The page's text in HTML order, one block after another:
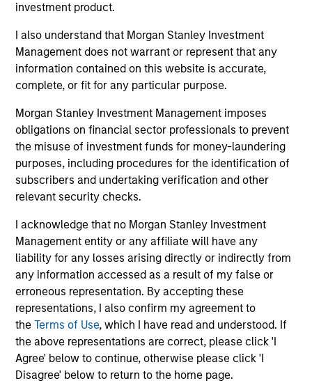
investment product.
I also understand that Morgan Stanley Investment
Management does not warrant or represent that any
information contained on this website is accurate,
complete, or fit for any particular purpose.
Morgan Stanley Investment Management imposes
obligations on financial sector professionals to prevent
the misuse of investment funds for money-laundering
purposes, including procedures for the identification of
subscribers and undertaking verification and other
relevant security checks.
I acknowledge that no Morgan Stanley Investment
Management entity or any affiliate will have any
liability for any losses arising directly or indirectly from
any information accessed as a result of my false or
erroneous representation. By accepting these
representations, I also confirm my agreement to
theTerms of Use, which I have read and understood. If
the above representations are correct, please click 'I
Agree' below to continue, otherwise please click 'I
Disagree' below to return to the home page.
TALES FROM THE EMERGING WORLD
From Electric Vehicles to Humanoids:
Humanoid robots sit at the intersection of
hardware, AI, manufacturing, real-world data and
customer integration. Longer-term value may
depend more on intelligence, software and fleet
learning. Jerry Pang and Rose Kim examine how
China’s humanoid robots are beginning to move
from televised spectacles to manufacturing and
commercial roles.
05-AUG-2026